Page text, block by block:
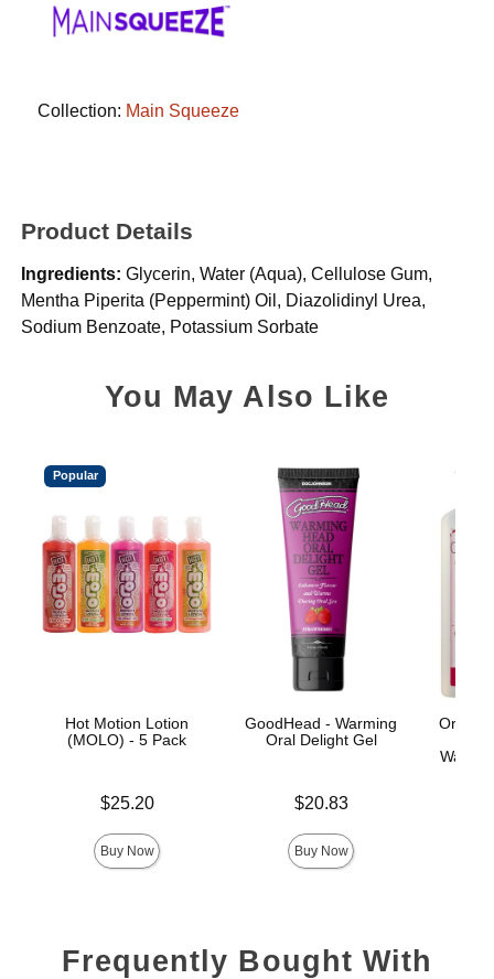
Collection: Main Squeeze
Product Details
Ingredients: Glycerin, Water (Aqua), Cellulose Gum,
Mentha Piperita (Peppermint) Oil, Diazolidinyl Urea,
Sodium Benzoate, Potassium Sorbate
You May Also Like
Popular
Hot Motion Lotion
(MOLO) - 5 Pack
$25.20
Buy Now
GoodHead - Warming
Oral Delight Gel
$20.83
Buy Now
Frequently Bought With